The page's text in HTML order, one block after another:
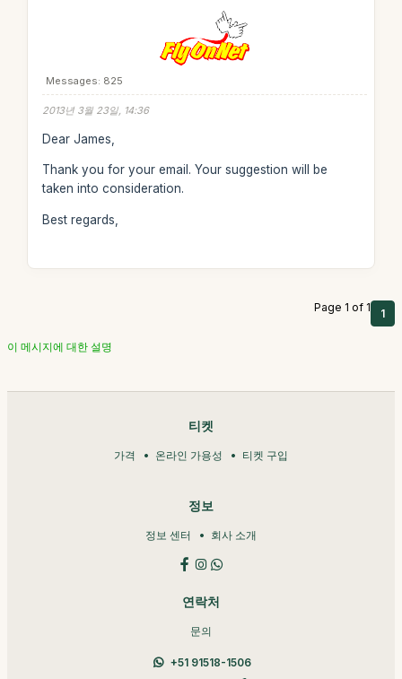
Messages: 825
2013년 3월 23일, 14:36
Dear James,
Thank you for your email. Your suggestion will be
taken into consideration.
Best regards,
Page 1 of 1 1
이 메시지에 대한 설명
티켓
가격 온라인 가용성 티켓 구입
정보
정보 센터 회사 소개
연락처
문의
+51 91518-1506